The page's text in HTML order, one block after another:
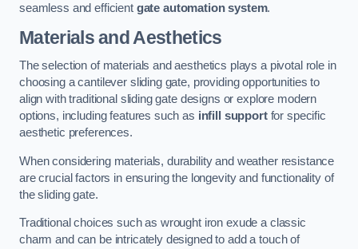
seamless and efficient gate automation system.
Materials and Aesthetics
The selection of materials and aesthetics plays a pivotal role in
choosing a cantilever sliding gate, providing opportunities to
align with traditional sliding gate designs or explore modern
options, including features such as infill supportfor specific
aesthetic preferences.
When considering materials, durability and weather resistance
are crucial factors in ensuring the longevity and functionality of
the sliding gate.
Traditional choices such as wrought iron exude a classic
charm and can be intricately designed to add a touch of